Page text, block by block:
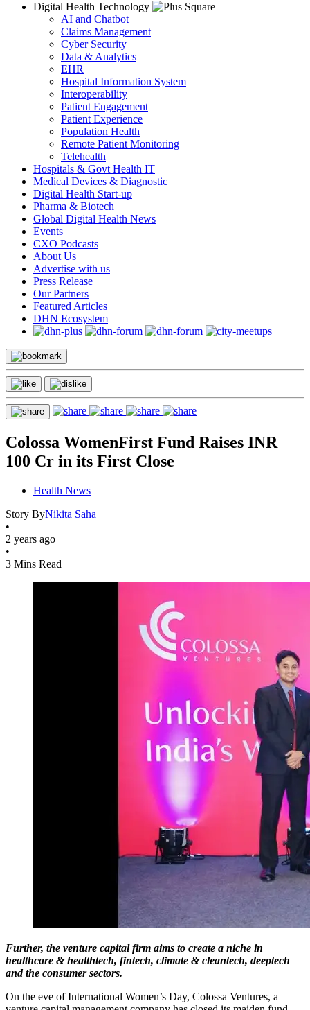
Digital Health Technology
AI and Chatbot
Claims Management
Cyber Security
Data & Analytics
EHR
Hospital Information System
Interoperability
Patient Engagement
Patient Experience
Population Health
Remote Patient Monitoring
Telehealth
Hospitals & Govt Health IT
Medical Devices & Diagnostic
Digital Health Start-up
Pharma & Biotech
Global Digital Health News
Events
CXO Podcasts
About Us
Advertise with us
Press Release
Our Partners
Featured Articles
DHN Ecosystem
Colossa WomenFirst Fund Raises INR
100 Cr in its First Close
Health News
Story ByNikita Saha
•
2 years ago
•
3 Mins Read
Further, the venture capital firm aims to create a niche in
healthcare & healthtech, fintech, climate & cleantech, deeptech
and the consumer sectors.
On the eve of International Women’s Day, Colossa Ventures, a